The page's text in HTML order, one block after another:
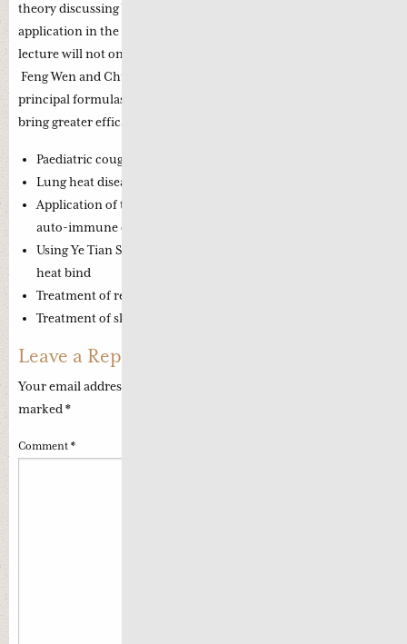
theory discussing Wen Bing formula patterns and their practical
application in the treatment of contemporary diseases. The first
lecture will not only give you a comprehensive understanding of
Feng Wen and Chun Wen but will enable you to apply the
principal formulas with confidence and accuracy in order to
bring greater efficacy to your clinical treatments and include:
Paediatric cough related to an exterior pattern
Lung heat disease in the elderly (3 stages – 1 strategy)
Application of the latent pathogen theory in the treatment of
auto-immune disease
Using Ye Tian Shi’s treatment strategy to address stasis and
heat bind
Treatment of renal disorders using Wen Bing strategies
Treatment of skin diseases using Wen Bing theory
Leave a Reply
Your email address will not be published.
marked*
Comment *